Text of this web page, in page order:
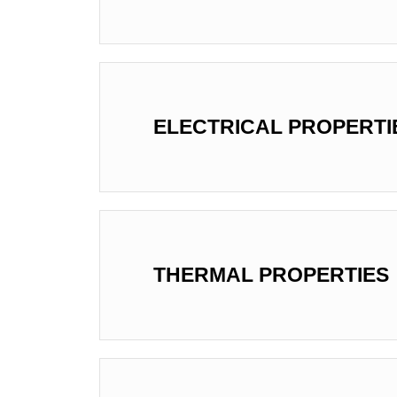
ELECTRICAL
THERMAL PROPERTIES